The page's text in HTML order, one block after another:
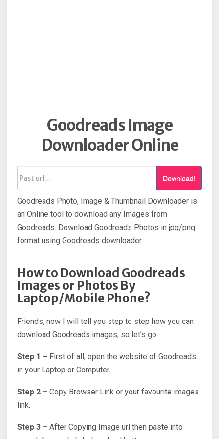
Goodreads Image
Downloader Online
Download!
Goodreads Photo, Image & Thumbnail Downloader is
an Online tool to download any Images from
Goodreads. Download Goodreads Photos in jpg/png
format using Goodreads downloader.
How to Download Goodreads
Images or Photos By
Laptop/Mobile Phone?
Friends, now I will tell you step to step how you can
download Goodreads images, so let’s go
Step 1 – First of all, open the website of Goodreads
in your Laptop or Computer.
Step 2 – Copy Browser Link or your favourite images
link.
Step 3 – After Copying Image url then paste into